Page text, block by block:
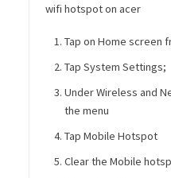
wifi hotspot on acer
Tap on Home screen
Tap System Settings;
Under Wireless and
the menu
Tap Mobile Hotspot
Clear the Mobile